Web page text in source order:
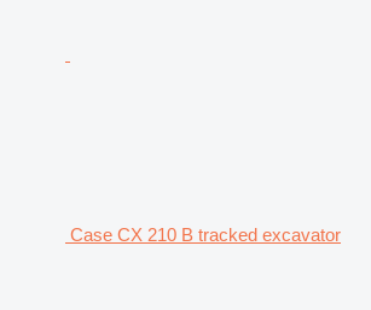
Case CX 210 B tracked excavator